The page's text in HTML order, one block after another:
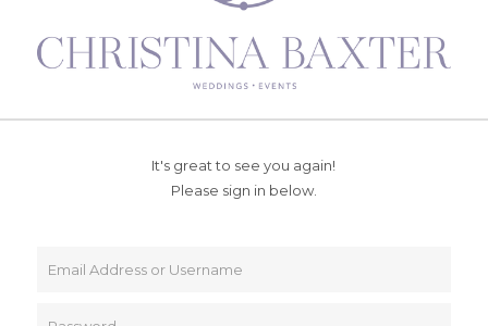
It's great to see you again!
Please sign in below.